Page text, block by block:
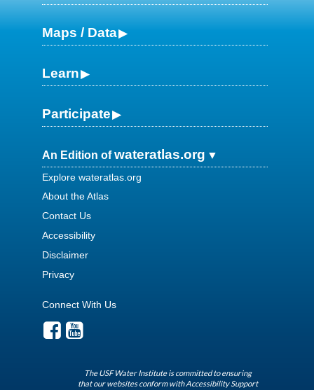
Maps / Data
Learn
Participate
An Edition ofwateratlas.org
Explore wateratlas.org
About the Atlas
Contact Us
Accessibility
Disclaimer
Privacy
Connect With Us
The USF Water Institute is committed to ensuring
that our websites conform with Accessibility Support